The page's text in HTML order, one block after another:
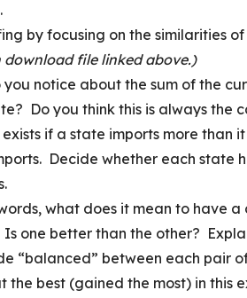
by focusing on the similarities
download file linked above.)
you notice about the sum of the
Do you think this is always the
if a state imports more than
Decide whether each state
what does it mean to have
Is one better than the other?
“balanced” between each pair
the best (gained the most) in this